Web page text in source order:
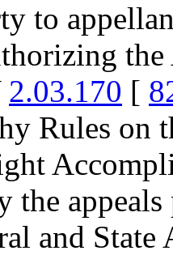
to
2.03.170 [
Rules on
appeals
and State